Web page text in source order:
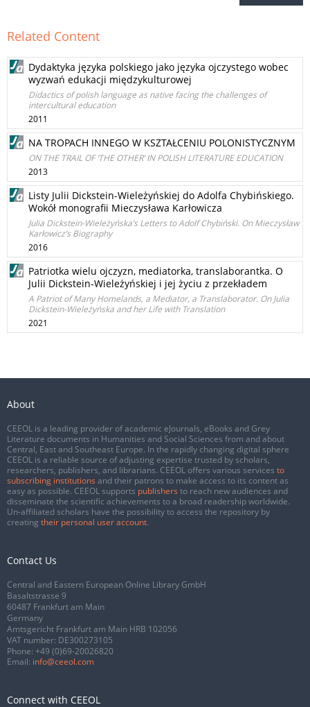
Related Content
Dydaktyka języka polskiego jako języka ojczystego wobec
wyzwań edukacji międzykulturowej
Didactics of polish language as native facing the challenges of
intercultural education
2011
NA TROPACH INNEGO W KSZTAŁCENIU POLONISTYCZNYM
ON THE TRAIL OF ‘THE OTHER’ IN POLISH LITERATURE EDUCATION
2013
Listy Julii Dickstein-Wieleżyńskiej do Adolfa Chybińskiego.
Wokół monografii Mieczysława Karłowicza
Julia Dickstein-Wieleżyńska’s Letters to Adolf Chybiński. On Mieczysław
Karłowicz’s Biography
2016
Patriotka wielu ojczyzn, mediatorka, translaborantka. O
Julii Dickstein-Wieleżyńskiej i jej życiu z przekładem
A Patriot of Many Homelands, a Mediator, a Translaborator. On Julia
Dickstein-Wieleżyńska and her Life with Translation
2021
About
CEEOL is a leading provider of academic eJournals, eBooks and Grey
Literature documents in Humanities and Social Sciences from and about
Central, East and Southeast Europe. In the rapidly changing digital sphere
CEEOL is a reliable source of adjusting expertise trusted by scholars,
researchers, publishers, and librarians. CEEOL offers various services to
subscribing institutions and their patrons to make access to its content as
easy as possible. CEEOL supports publishers to reach new audiences and
disseminate the scientific achievements to a broad readership worldwide.
Un-affiliated scholars have the possibility to access the repository by
creating their personal user account.
Contact Us
Central and Eastern European Online Library GmbH
Basaltstrasse 9
60487 Frankfurt am Main
Germany
Amtsgericht Frankfurt am Main HRB 102056
VAT number: DE300273105
Phone: +49 (0)69-20026820
Email: info@ceeol.com
Connect with CEEOL